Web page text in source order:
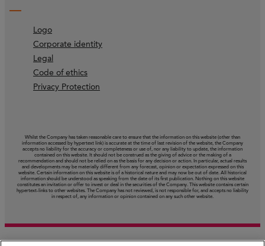
Logo
Corporate identity
Legal
Code of ethics
Privacy Protection
Whilst the Company has taken reasonable care to ensure that the information on this website (other than
information accessed by hypertext link) is accurate at the time of last revision of the website, the Company
accepts no liability for the accuracy or completeness or use of, nor any liability to update, the information
contained on this website. It should not be construed as the giving of advice or the making of a
recommendation and should not be relied on as the basis for any decision or action. In particular, actual results
and developments may be materially different from any forecast, opinion or expectation expressed on this
website. Certain information on this website is of a historical nature and may now be out of date. All historical
information should be understood as speaking from the date of its first publication. Nothing on this website
constitutes an invitation or offer to invest or deal in the securities of the Company. This website contains certain
hypertext‑links to other websites. The Company has not reviewed, is not responsible for, and accepts no liability
in respect of, any information or opinion contained on any such other website.